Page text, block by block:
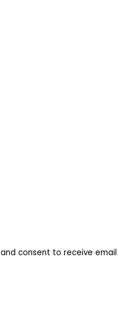
and consent to receive email